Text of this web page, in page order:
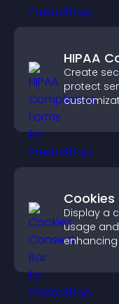
HIPAA
Create
protect
Cookies
Display a
usage